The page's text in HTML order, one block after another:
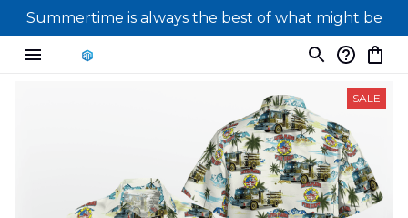
Summertime is always the best of what might be
SALE